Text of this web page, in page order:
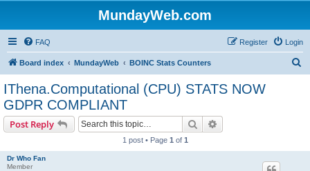
MundayWeb.com
FAQ Login
Register
Board index MundayWeb BOINC Stats Counters
IThena.Computational (CPU) STATS NOW
GDPR COMPLIANT
Post Reply Search
1 post • Page 1 of 1
Dr Who Fan
Member